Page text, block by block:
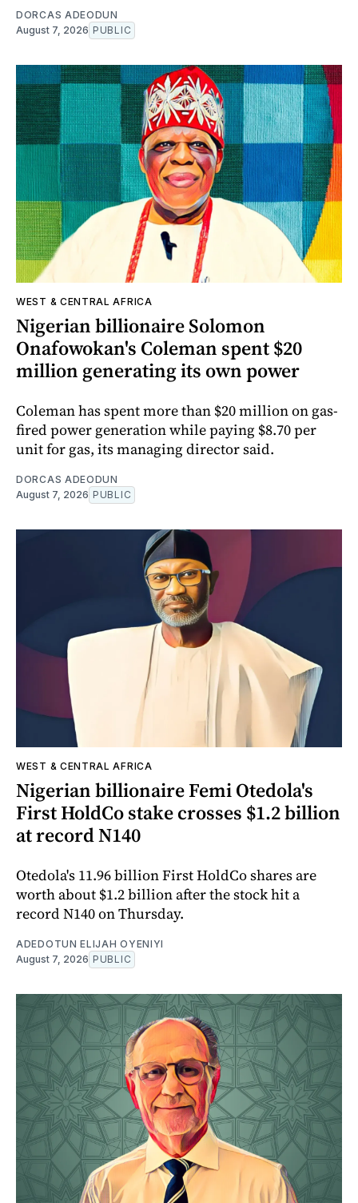
DORCAS ADEODUN
August 7, 2026 PUBLIC
WEST & CENTRAL AFRICA
Nigerian billionaire Solomon
Onafowokan's Coleman spent $20
million generating its own power
Coleman has spent more than $20 million on gas-
fired power generation while paying $8.70 per
unit for gas, its managing director said.
DORCAS ADEODUN
August 7, 2026 PUBLIC
WEST & CENTRAL AFRICA
Nigerian billionaire Femi Otedola's
First HoldCo stake crosses $1.2 billion
at record N140
Otedola's 11.96 billion First HoldCo shares are
worth about $1.2 billion after the stock hit a
record N140 on Thursday.
ADEDOTUN ELIJAH OYENIYI
August 7, 2026 PUBLIC